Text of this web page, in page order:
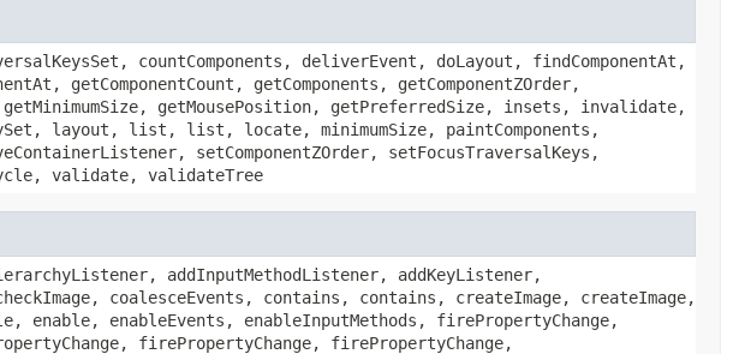
countComponents, deliverEvent, doLayout, findComponentAt,
getComponentCount, getComponents, getComponentZOrder,
getMousePosition, getPreferredSize, insets, invalidate,
layout, list, list, locate, minimumSize, paintComponents,
setComponentZOrder, setFocusTraversalKeys,
validate, validateTree
addInputMethodListener, addKeyListener,
coalesceEvents, contains, contains, createImage, createImage,
enableEvents, enableInputMethods, firePropertyChange,
firePropertyChange, firePropertyChange,